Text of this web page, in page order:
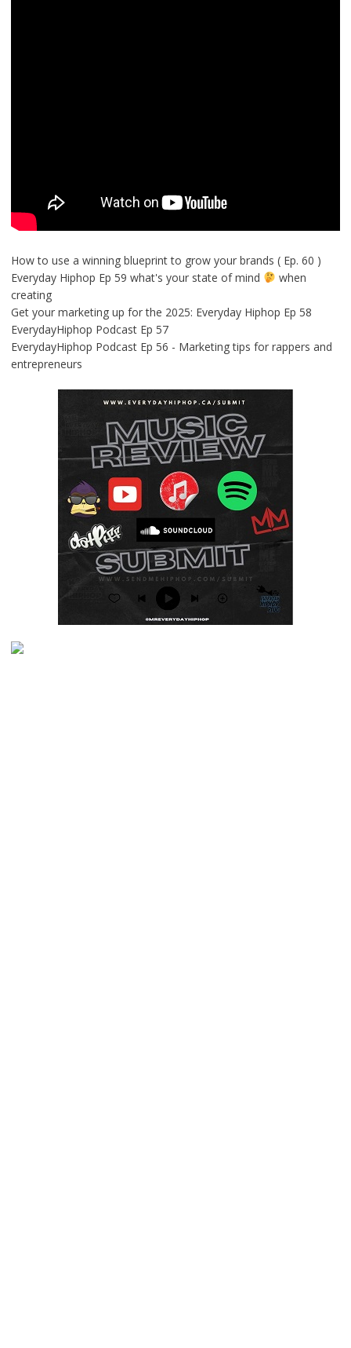
How to use a winning blueprint to grow your brands ( Ep. 60 )
Everyday Hiphop Ep 59 what's your state of mind
when
creating
Get your marketing up for the 2025: Everyday Hiphop Ep 58
EverydayHiphop Podcast Ep 57
EverydayHiphop Podcast Ep 56 - Marketing tips for rappers and
entrepreneurs